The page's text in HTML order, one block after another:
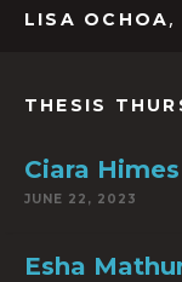
LISA OCHOA,
THESIS
Ciara Himes
JUNE 22, 2023
Esha